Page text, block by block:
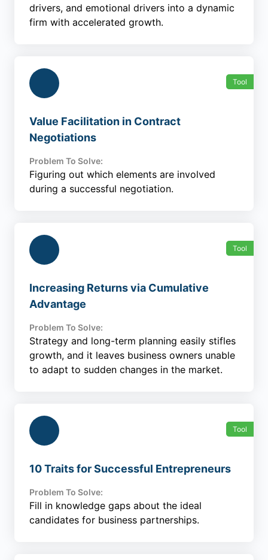
drivers, and emotional drivers into a dynamic
firm with accelerated growth.
Tool
Value Facilitation in Contract
Negotiations
Problem To Solve:
Figuring out which elements are involved
during a successful negotiation.
Tool
Increasing Returns via Cumulative
Advantage
Problem To Solve:
Strategy and long-term planning easily stifles
growth, and it leaves business owners unable
to adapt to sudden changes in the market.
Tool
10 Traits for Successful Entrepreneurs
Problem To Solve:
Fill in knowledge gaps about the ideal
candidates for business partnerships.